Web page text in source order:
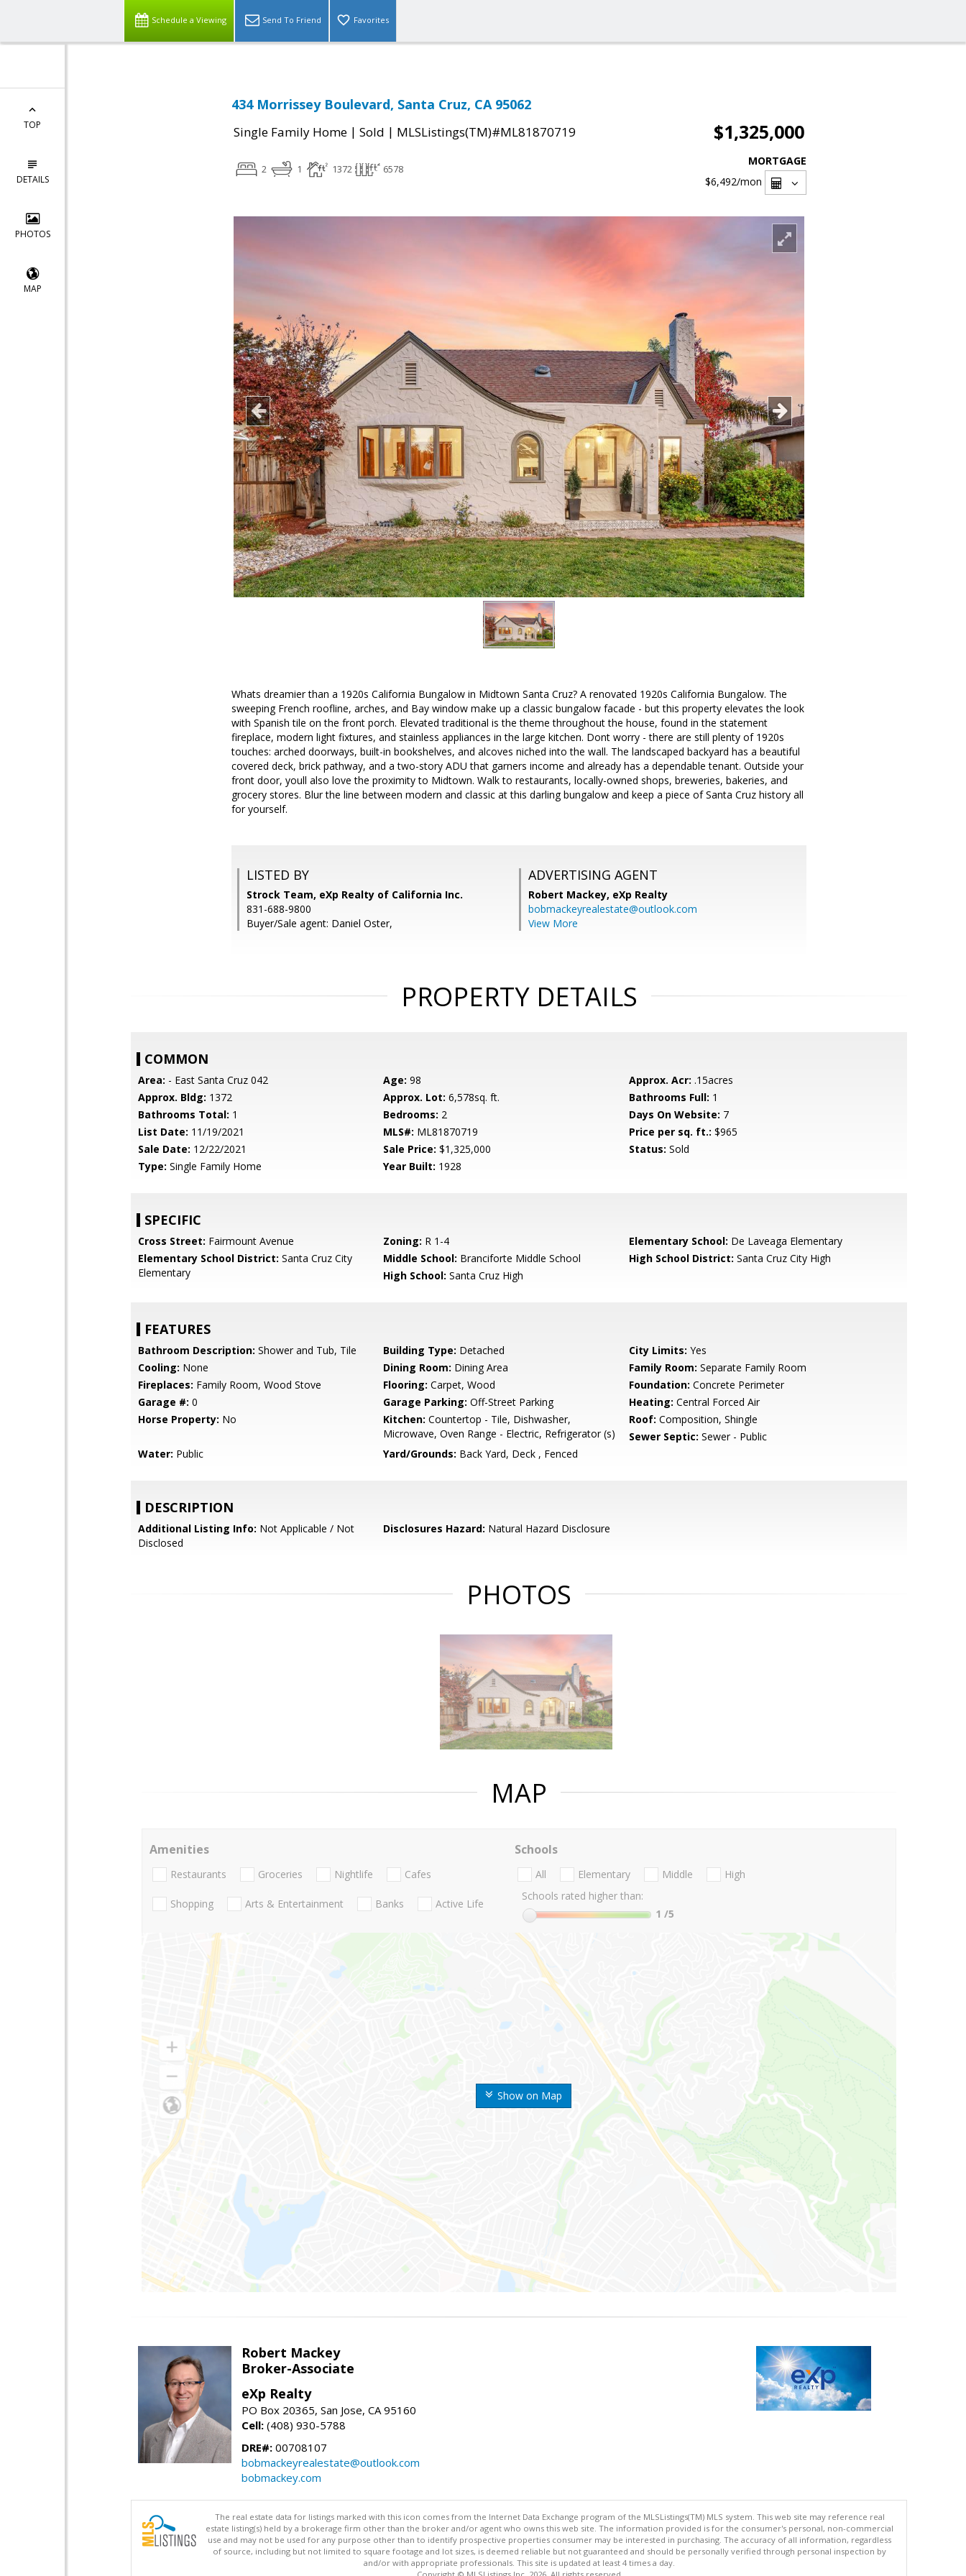
Schedule a Viewing Send To Friend Favorites
TOP
DETAILS
PHOTOS
MAP
434 Morrissey Boulevard, Santa Cruz, CA 95062
Single Family Home | Sold | MLSListings(TM)#ML81870719 $1,325,000
2 1 1372 6578
MORTGAGE
$6,492/mon
Whats dreamier than a 1920s California Bungalow in Midtown Santa Cruz? A renovated 1920s California Bungalow. The
sweeping French roofline, arches, and Bay window make up a classic bungalow facade - but this property elevates the look
with Spanish tile on the front porch. Elevated traditional is the theme throughout the house, found in the statement
fireplace, modern light fixtures, and stainless appliances in the large kitchen. Dont worry - there are still plenty of 1920s
touches: arched doorways, built-in bookshelves, and alcoves niched into the wall. The landscaped backyard has a beautiful
covered deck, brick pathway, and a two-story ADU that garners income and already has a dependable tenant. Outside your
front door, youll also love the proximity to Midtown. Walk to restaurants, locally-owned shops, breweries, bakeries, and
grocery stores. Blur the line between modern and classic at this darling bungalow and keep a piece of Santa Cruz history all
for yourself.
LISTED BY
Strock Team, eXp Realty of California Inc.
831-688-9800
Buyer/Sale agent: Daniel Oster,
ADVERTISING AGENT
Robert Mackey, eXp Realty
bobmackeyrealestate@outlook.com
View More
PROPERTY DETAILS
COMMON
Area: - East Santa Cruz 042 Age: 98 Approx. Acr: .15acres
Approx. Bldg: 1372 Approx. Lot: 6,578sq. ft. Bathrooms Full: 1
Bathrooms Total: 1 Bedrooms: 2 Days On Website: 7
List Date: 11/19/2021 MLS#: ML81870719 Price per sq. ft.: $965
Sale Date: 12/22/2021 Sale Price: $1,325,000 Status: Sold
Type: Single Family Home Year Built: 1928
SPECIFIC
Cross Street: Fairmount Avenue Zoning: R 1-4 Elementary School: De Laveaga Elementary
Elementary School District: Santa Cruz City
Elementary
Middle School: Branciforte Middle School High School District: Santa Cruz City High
High School: Santa Cruz High
FEATURES
Bathroom Description: Shower and Tub, Tile Building Type: Detached City Limits: Yes
Cooling: None Dining Room: Dining Area Family Room: Separate Family Room
Fireplaces: Family Room, Wood Stove Flooring: Carpet, Wood Foundation: Concrete Perimeter
Garage #: 0 Garage Parking: Off-Street Parking Heating: Central Forced Air
Horse Property: No Kitchen: Countertop - Tile, Dishwasher,
Microwave, Oven Range - Electric, Refrigerator (s)
Roof: Composition, Shingle
Sewer Septic: Sewer - Public
Water: Public Yard/Grounds: Back Yard, Deck , Fenced
DESCRIPTION
Additional Listing Info: Not Applicable / Not
Disclosed
Disclosures Hazard: Natural Hazard Disclosure
PHOTOS
MAP
Show on Map
Amenities
Restaurants Groceries Nightlife Cafes
Shopping Arts & Entertainment Banks Active Life
Schools
All Elementary Middle
High
Schools rated higher than:
1 /5
Robert Mackey
Broker-Associate
eXp Realty
PO Box 20365, San Jose, CA 95160
Cell: (408) 930-5788
DRE#: 00708107
bobmackeyrealestate@outlook.com
bobmackey.com
The real estate data for listings marked with this icon comes from the Internet Data Exchange program of the MLSListings(TM) MLS system. This web site may reference real
estate listing(s) held by a brokerage firm other than the broker and/or agent who owns this web site. The information provided is for the consumer's personal, non-commercial
use and may not be used for any purpose other than to identify prospective properties consumer may be interested in purchasing. The accuracy of all information, regardless
of source, including but not limited to square footage and lot sizes, is deemed reliable but not guaranteed and should be personally verified through personal inspection by
and/or with appropriate professionals. This site is updated at least 4 times a day.